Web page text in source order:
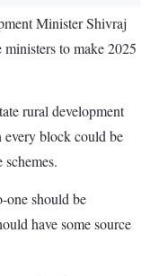
Minister Shivraj
to make 2025
rural development
every block could be
one should be
have some source